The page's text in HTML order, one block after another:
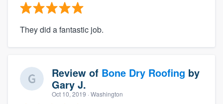
They did a fantastic job.
Review of Bone Dry Roofing by
Gary J.
Oct 10, 2019 · Washington